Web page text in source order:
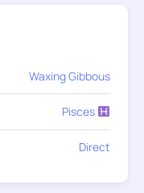
Waxing Gibbous
Pisces
Direct